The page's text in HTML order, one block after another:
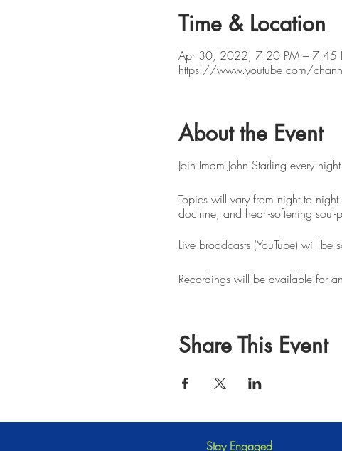
Time & Location
Apr 30, 2022, 7:20 PM – 7:45
https://www.youtube.com/
About the Event
Join Imam John Starling every
Topics will vary from night to
doctrine, and heart-softening soul-
Live broadcasts (YouTube) will
Recordings will be available for
Share This Event
Stay Engaged